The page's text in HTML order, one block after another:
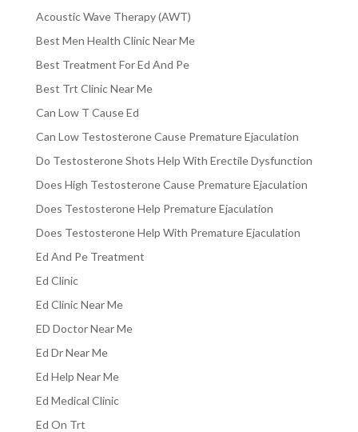
Acoustic Wave Therapy (AWT)
Best Men Health Clinic Near Me
Best Treatment For Ed And Pe
Best Trt Clinic Near Me
Can Low T Cause Ed
Can Low Testosterone Cause Premature Ejaculation
Do Testosterone Shots Help With Erectile Dysfunction
Does High Testosterone Cause Premature Ejaculation
Does Testosterone Help Premature Ejaculation
Does Testosterone Help With Premature Ejaculation
Ed And Pe Treatment
Ed Clinic
Ed Clinic Near Me
ED Doctor Near Me
Ed Dr Near Me
Ed Help Near Me
Ed Medical Clinic
Ed On Trt